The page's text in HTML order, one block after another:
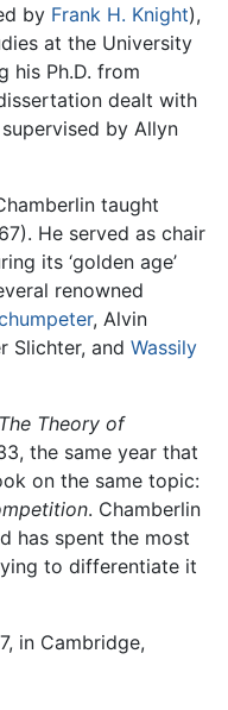
by Frank H. Knight),
at the University
his Ph.D. from
dealt with
by Allyn
taught
He served as chair
its ‘golden age’
renowned
, Alvin
Slichter, and Wassily
The Theory of
the same year that
on the same topic:
. Chamberlin
has spent the most
to differentiate it
in Cambridge,